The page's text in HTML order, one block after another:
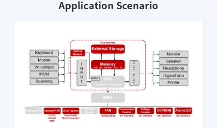
Application Scenario